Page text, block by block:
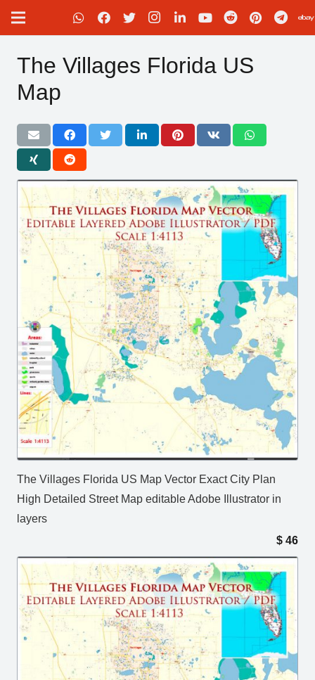
The Villages Florida US
Map
The Villages Florida US Map Vector Exact City Plan
High Detailed Street Map editable Adobe Illustrator in
layers
$ 46